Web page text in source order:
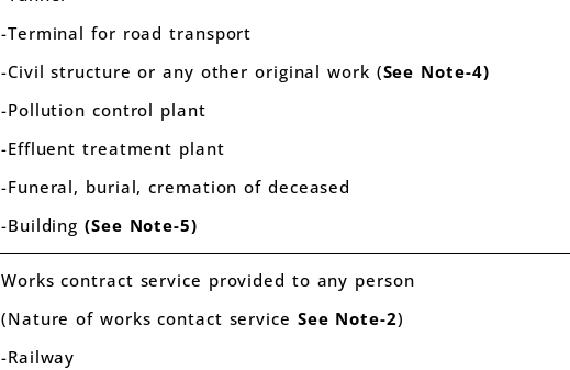
-Terminal for road transport
-Civil structure or any other original work (See Note-4)
-Pollution control plant
-Effluent treatment plant
-Funeral, burial, cremation of deceased
-Building(See Note-5)
Works contract service provided to any person
(Nature of works contact service See Note-2)
-Railway